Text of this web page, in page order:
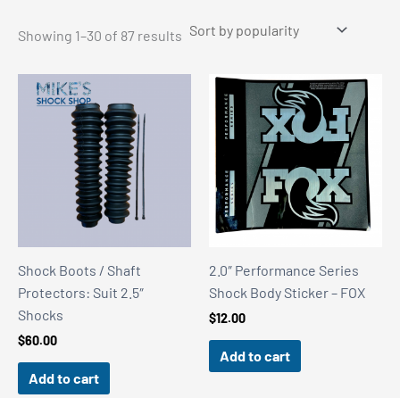
Showing 1–30 of 87 results Sorted
Shock Boots / Shaft
Protectors: Suit 2.5″
Shocks
$60.00
Add to cart
2.0″ Performance Series
Shock Body Sticker – FOX
$12.00
Add to cart